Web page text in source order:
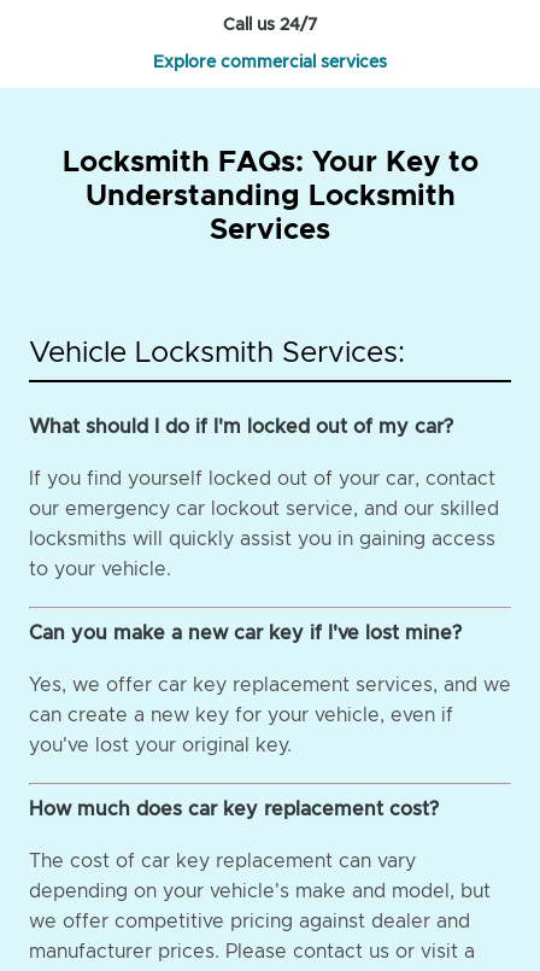
Call us 24/7
Explore commercial services
Locksmith FAQs: Your Key to
Understanding Locksmith
Services
Vehicle Locksmith Services:
What should I do if I'm locked out of my car?
If you find yourself locked out of your car, contact
our emergency car lockout service, and our skilled
locksmiths will quickly assist you in gaining access
to your vehicle.
Can you make a new car key if I've lost mine?
Yes, we offer car key replacement services, and we
can create a new key for your vehicle, even if
you've lost your original key.
How much does car key replacement cost?
The cost of car key replacement can vary
depending on your vehicle's make and model, but
we offer competitive pricing against dealer and
manufacturer prices. Please contact us or visit a